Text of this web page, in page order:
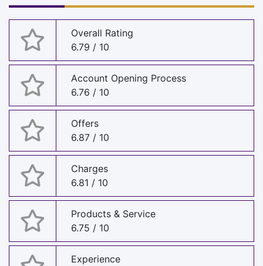
Overall Rating
6.79 / 10
Account Opening Process
6.76 / 10
Offers
6.87 / 10
Charges
6.81 / 10
Products & Service
6.75 / 10
Experience